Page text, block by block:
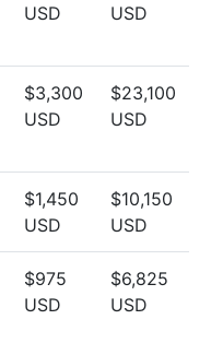
USD
USD
$3,300
USD
$23,100
USD
$1,450
USD
$10,150
USD
$975
USD
$6,825
USD